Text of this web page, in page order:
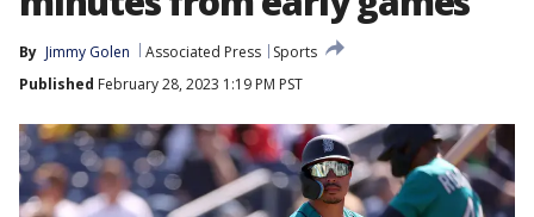
By Jimmy Golen Associated Press
Sports
Published February 28, 2023 1:19 PM PST